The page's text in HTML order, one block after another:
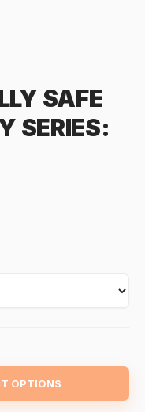
SAFE
SERIES:
OPTIONS